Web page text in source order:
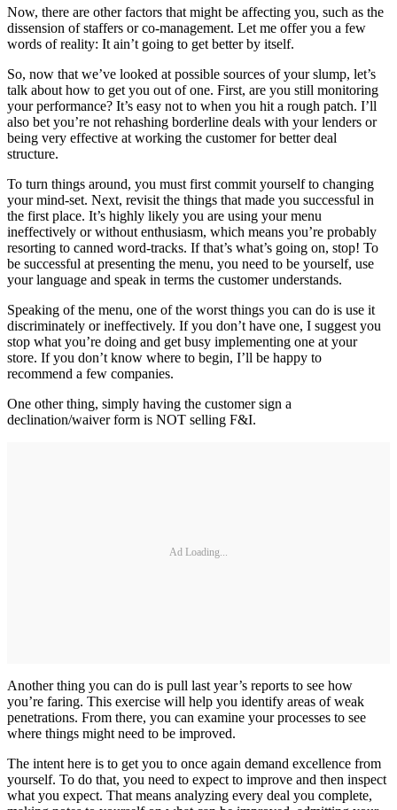
Now, there are other factors that might be affecting you, such as the
dissension of staffers or co-management. Let me offer you a few
words of reality: It ain’t going to get better by itself.
So, now that we’ve looked at possible sources of your slump, let’s
talk about how to get you out of one. First, are you still monitoring
your performance? It’s easy not to when you hit a rough patch. I’ll
also bet you’re not rehashing borderline deals with your lenders or
being very effective at working the customer for better deal
structure.
To turn things around, you must first commit yourself to changing
your mind-set. Next, revisit the things that made you successful in
the first place. It’s highly likely you are using your menu
ineffectively or without enthusiasm, which means you’re probably
resorting to canned word-tracks. If that’s what’s going on, stop! To
be successful at presenting the menu, you need to be yourself, use
your language and speak in terms the customer understands.
Speaking of the menu, one of the worst things you can do is use it
discriminately or ineffectively. If you don’t have one, I suggest you
stop what you’re doing and get busy implementing one at your
store. If you don’t know where to begin, I’ll be happy to
recommend a few companies.
One other thing, simply having the customer sign a
declination/waiver form is NOT selling F&I.
Ad Loading...
Another thing you can do is pull last year’s reports to see how
you’re faring. This exercise will help you identify areas of weak
penetrations. From there, you can examine your processes to see
where things might need to be improved.
The intent here is to get you to once again demand excellence from
yourself. To do that, you need to expect to improve and then inspect
what you expect. That means analyzing every deal you complete,